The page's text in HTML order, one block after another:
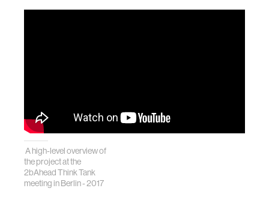
A high-level overview of
the project at the
2bAhead Think Tank
meeting in Berlin - 2017